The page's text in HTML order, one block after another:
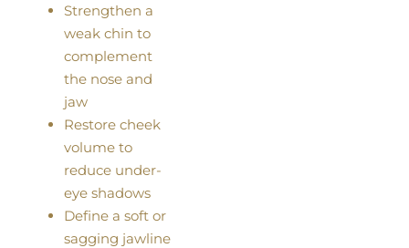
Strengthen a
weak chin to
complement
the nose and
jaw
Restore cheek
volume to
reduce under-
eye shadows
Define a soft or
sagging jawline